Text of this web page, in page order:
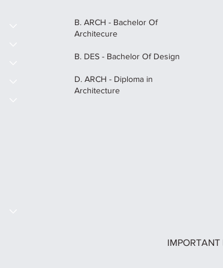
B. ARCH - Bachelor Of
Architecure
B. DES - Bachelor Of Design
D. ARCH - Diploma in
Architecture
IMPORTANT